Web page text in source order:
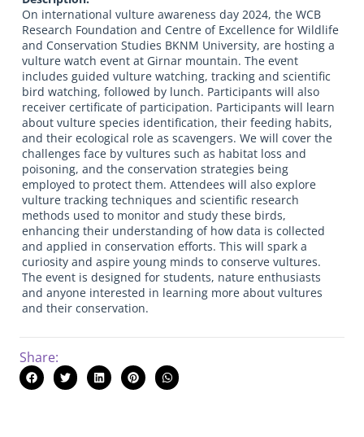
On international vulture awareness day 2024, the WCB
Research Foundation and Centre of Excellence for Wildlife
and Conservation Studies BKNM University, are hosting a
vulture watch event at Girnar mountain. The event
includes guided vulture watching, tracking and scientific
bird watching, followed by lunch. Participants will also
receiver certificate of participation. Participants will learn
about vulture species identification, their feeding habits,
and their ecological role as scavengers. We will cover the
challenges face by vultures such as habitat loss and
poisoning, and the conservation strategies being
employed to protect them. Attendees will also explore
vulture tracking techniques and scientific research
methods used to monitor and study these birds,
enhancing their understanding of how data is collected
and applied in conservation efforts. This will spark a
curiosity and aspire young minds to conserve vultures.
The event is designed for students, nature enthusiasts
and anyone interested in learning more about vultures
and their conservation.
Share: